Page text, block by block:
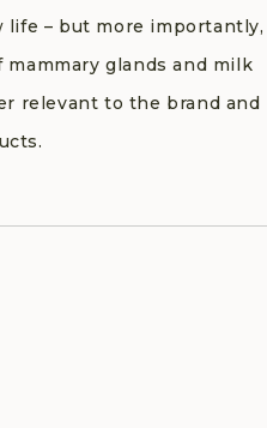
– but more importantly,
glands and milk
relevant to the brand and